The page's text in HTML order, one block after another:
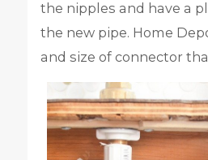
the nipples and have a
the new pipe. Home
and size of connector